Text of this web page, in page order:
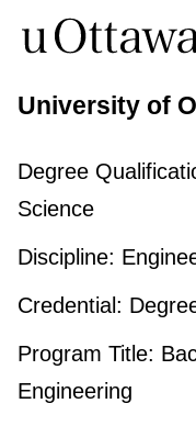
University of
Degree
Science
Discipline:
Credential:
Program Title:
Engineering